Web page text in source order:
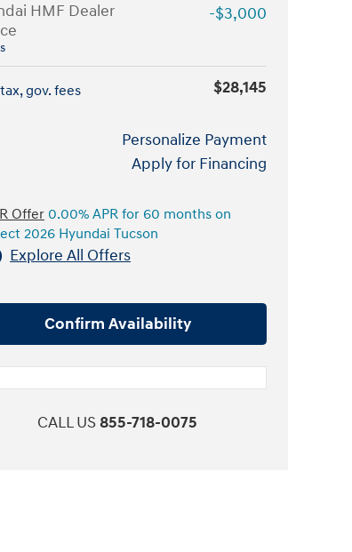
HMF Dealer
-$3,000
gov. fees $28,145
Personalize Payment
Apply for Financing
Offer 0.00% APR for 60 months on
2026 Hyundai Tucson
Explore All Offers
Confirm Availability
CALL US855-718-0075